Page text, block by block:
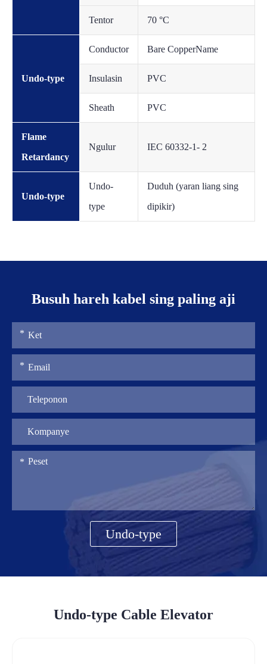
Tentor 70 °C
Undo-type
Conductor Bare CopperName
Insulasin PVC
Sheath PVC
Flame
Retardancy
Ngulur IEC 60332-1- 2
Undo-type
Undo-
type
Duduh (yaran liang sing
dipikir)
Busuh hareh kabel sing paling aji
Undo-type
Undo-type Cable Elevator